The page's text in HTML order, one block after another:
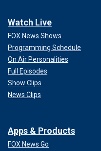
Watch Live
FOX News Shows
Programming Schedule
On Air Personalities
Full Episodes
Show Clips
News Clips
Apps & Products
FOX News Go